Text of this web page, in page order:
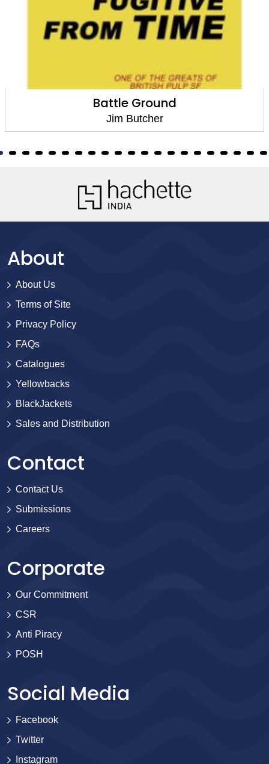
Battle Ground
Jim Butcher
About
About Us
Terms of Site
Privacy Policy
FAQs
Catalogues
Yellowbacks
BlackJackets
Sales and Distribution
Contact
Contact Us
Submissions
Careers
Corporate
Our Commitment
CSR
Anti Piracy
POSH
Social Media
Facebook
Twitter
Instagram